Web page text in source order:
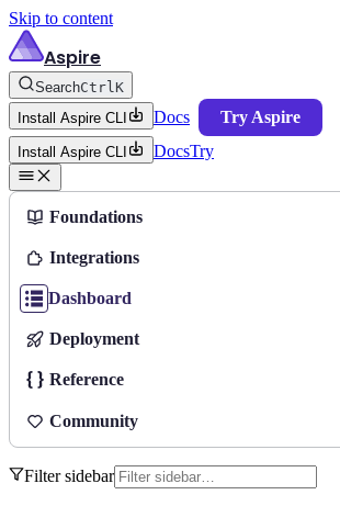
Skip to content
Aspire
SearchCtrlK
Install Aspire CLI
Docs Try Aspire
Install Aspire CLI DocsTry
Foundations
Integrations
Dashboard
Deployment
Reference
Community
Filter sidebar